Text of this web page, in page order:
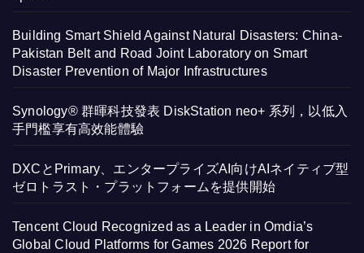
Building Smart Shield Against Natural Disasters: China-
Pakistan Belt and Road Joint Laboratory on Smart
Disaster Prevention of Major Infrastructures
Synology® 群暉科技發表 DiskStation neo+ 系列，以低入
手門檻享有高效能體驗
DXCとPrimary、エンタープライズAI向けAIネイティブ型
ゼロトラスト・プラットフォームを提供開始
Tencent Cloud Recognized as a Leader in Omdia’s
Global Cloud Platforms for Games 2026 Report for